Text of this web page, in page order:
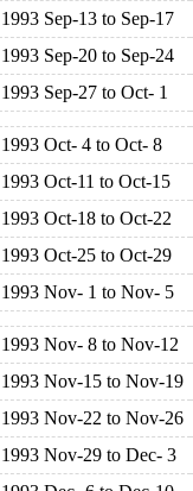
1993 Sep-13 to Sep-17
1993 Sep-20 to Sep-24
1993 Sep-27 to Oct- 1
1993 Oct- 4 to Oct- 8
1993 Oct-11 to Oct-15
1993 Oct-18 to Oct-22
1993 Oct-25 to Oct-29
1993 Nov- 1 to Nov- 5
1993 Nov- 8 to Nov-12
1993 Nov-15 to Nov-19
1993 Nov-22 to Nov-26
1993 Nov-29 to Dec- 3